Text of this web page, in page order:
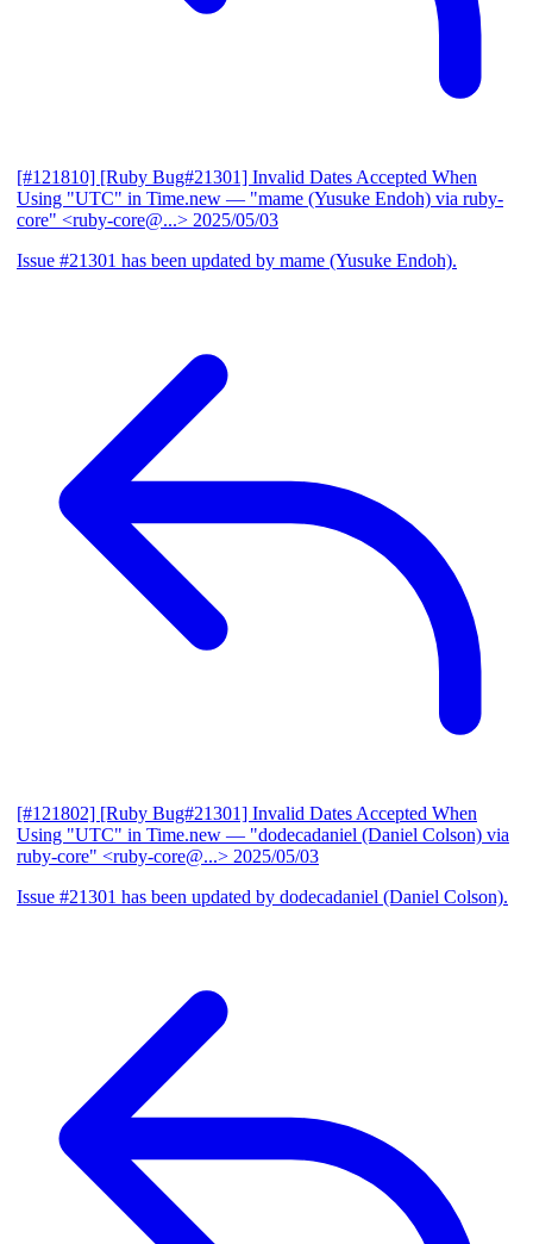
[#121810] [Ruby Bug#21301] Invalid Dates Accepted When
Using "UTC" in Time.new — "mame (Yusuke Endoh) via ruby-
core" <ruby-core@...> 2025/05/03
Issue #21301 has been updated by mame (Yusuke Endoh).
[#121802] [Ruby Bug#21301] Invalid Dates Accepted When
Using "UTC" in Time.new — "dodecadaniel (Daniel Colson) via
ruby-core" <ruby-core@...> 2025/05/03
Issue #21301 has been updated by dodecadaniel (Daniel Colson).